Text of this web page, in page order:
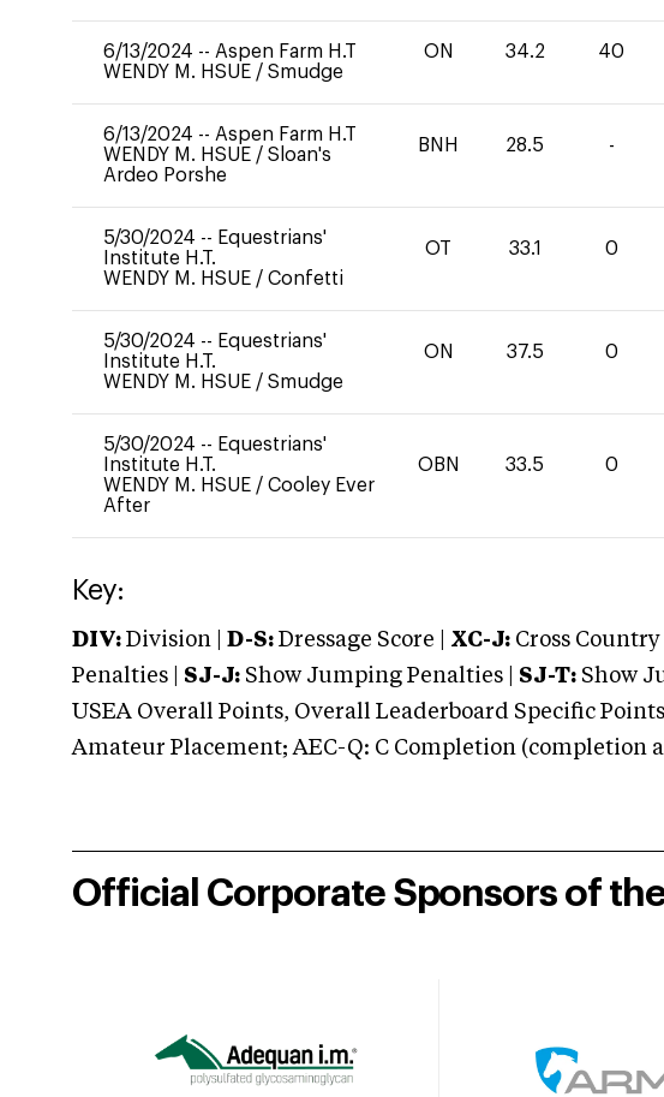
6/13/2024 -- Aspen Farm H.T
WENDY M. HSUE / Smudge
ON 34.2 40
6/13/2024 -- Aspen Farm H.T
WENDY M. HSUE / Sloan's
Ardeo Porshe
BNH 28.5 -
5/30/2024 -- Equestrians'
Institute H.T.
WENDY M. HSUE / Confetti
OT 33.1 0
5/30/2024 -- Equestrians'
Institute H.T.
WENDY M. HSUE / Smudge
ON 37.5 0
5/30/2024 -- Equestrians'
Institute H.T.
WENDY M. HSUE / Cooley Ever
After
OBN 33.5 0
Key:
DIV: Division | D-S: Dressage Score | XC-J: Cross
Penalties | SJ-J: Show Jumping Penalties | SJ-T: Show
USEA Overall Points, Overall Leaderboard Specific Points
Amateur Placement; AEC-Q: C Completion (completion
Official Corporate Sponsors of